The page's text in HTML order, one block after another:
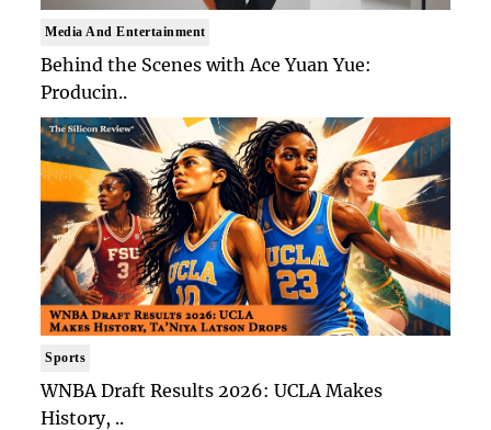
Media And Entertainment
Behind the Scenes with Ace Yuan Yue:
Producin..
Sports
WNBA Draft Results 2026: UCLA Makes
History, ..